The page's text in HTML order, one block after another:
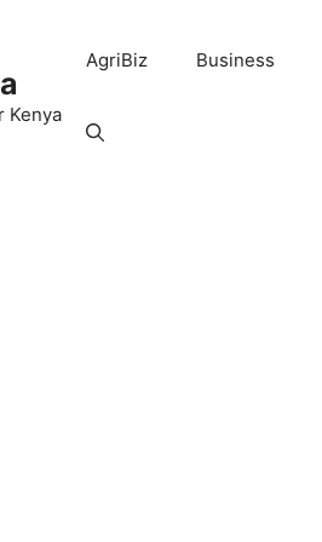
Kenya
AgriBiz Business